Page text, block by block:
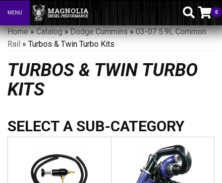
Toggle navigation
MENU 0
Home»Catalog»Dodge Cummins»03-07 5.9L Common
Rail » Turbos & Twin Turbo Kits
TURBOS & TWIN TURBO
KITS